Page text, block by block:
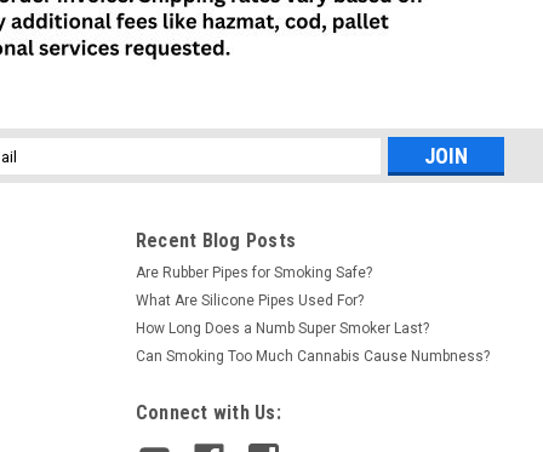
Recent Blog Posts
Are Rubber Pipes for Smoking Safe?
What Are Silicone Pipes Used For?
How Long Does a Numb Super Smoker Last?
Can Smoking Too Much Cannabis Cause Numbness?
Connect with Us: